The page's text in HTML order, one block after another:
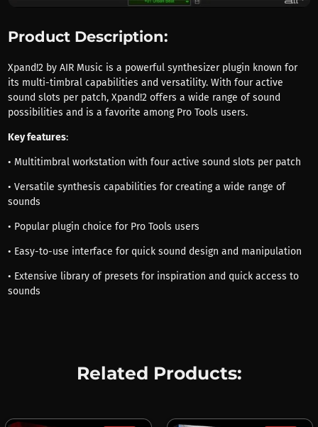
Product Description:
Xpand!2 by AIR Music is a powerful synthesizer plugin known for
its multi-timbral capabilities and versatility. With four active
sound slots per patch, Xpand!2 offers a wide range of sound
possibilities and is a favorite among Pro Tools users.
Key features:
• Multitimbral workstation with four active sound slots per patch
• Versatile synthesis capabilities for creating a wide range of
sounds
• Popular plugin choice for Pro Tools users
• Easy-to-use interface for quick sound design and manipulation
• Extensive library of presets for inspiration and quick access to
sounds
Related Products: